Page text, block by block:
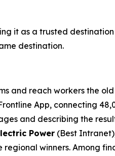
it as a trusted
destination.
and reach workers the
App, connecting
and describing the
Power (Best
winners. Among